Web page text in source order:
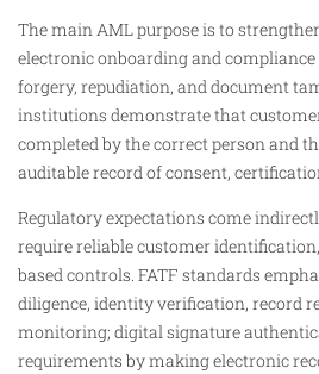
The main AML purpose is to
electronic onboarding and
forgery, repudiation, and document
institutions demonstrate that
completed by the correct person and
auditable record of consent,
Regulatory expectations come
require reliable customer
based controls. FATF standards
diligence, identity verification, record
monitoring; digital signature
requirements by making electronic